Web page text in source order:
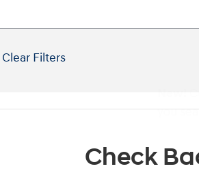
Clear Filters
you
Check